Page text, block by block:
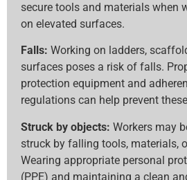
secure tools and materials when
on elevated surfaces.
Falls: Working on ladders,
surfaces poses a risk of falls.
protection equipment and
regulations can help prevent
Struck by objects: Workers may
struck by falling tools, materials,
Wearing appropriate personal
(PPE) and maintaining a clean